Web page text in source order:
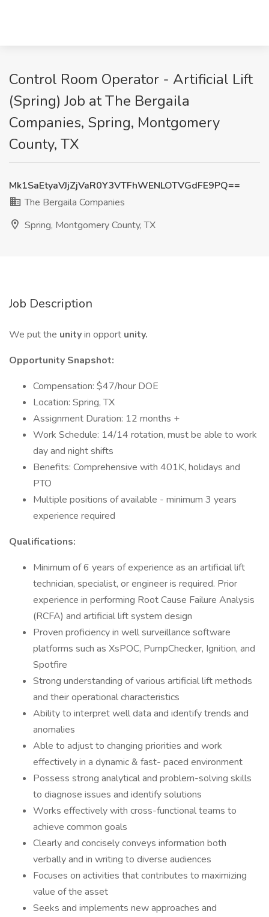
Control Room Operator - Artificial Lift
(Spring) Job at The Bergaila
Companies, Spring, Montgomery
County, TX
Mk1SaEtyaVJjZjVaR0Y3VTFhWENLOTVGdFE9PQ==
The Bergaila Companies
Spring, Montgomery County, TX
Job Description
We put the unityin opport unity.
Opportunity Snapshot:
Compensation: $47/hour DOE
Location: Spring, TX
Assignment Duration: 12 months +
Work Schedule: 14/14 rotation, must be able to work
day and night shifts
Benefits: Comprehensive with 401K, holidays and
PTO
Multiple positions of available - minimum 3 years
experience required
Qualifications:
Minimum of 6 years of experience as an artificial lift
technician, specialist, or engineer is required. Prior
experience in performing Root Cause Failure Analysis
(RCFA) and artificial lift system design
Proven proficiency in well surveillance software
platforms such as XsPOC, PumpChecker, Ignition, and
Spotfire
Strong understanding of various artificial lift methods
and their operational characteristics
Ability to interpret well data and identify trends and
anomalies
Able to adjust to changing priorities and work
effectively in a dynamic & fast- paced environment
Possess strong analytical and problem-solving skills
to diagnose issues and identify solutions
Works effectively with cross-functional teams to
achieve common goals
Clearly and concisely conveys information both
verbally and in writing to diverse audiences
Focuses on activities that contributes to maximizing
value of the asset
Seeks and implements new approaches and